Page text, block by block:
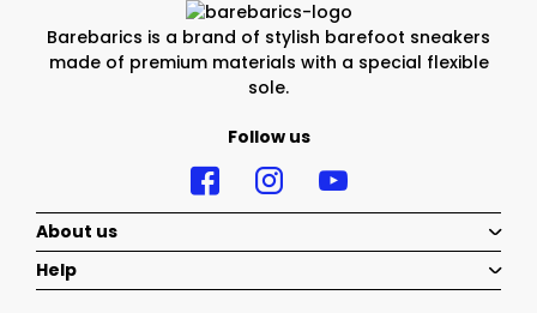
Barebarics is a brand of stylish barefoot sneakers
made of premium materials with a special flexible
sole.
Follow us
About us
Help